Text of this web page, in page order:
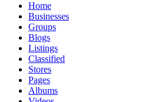
Home
Businesses
Groups
Blogs
Listings
Classified
Stores
Pages
Albums